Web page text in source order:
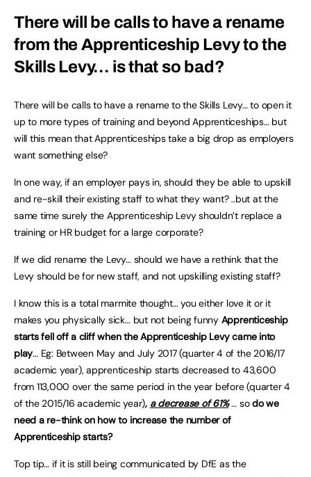
There will be calls to have a rename
from the Apprenticeship Levy to the
Skills Levy… is that so bad?
There will be calls to have a rename to the Skills Levy… to open it
up to more types of training and beyond Apprenticeships… but
will this mean that Apprenticeships take a big drop as employers
want something else?
In one way, if an employer pays in, should they be able to upskill
and re-skill their existing staff to what they want? ..but at the
same time surely the Apprenticeship Levy shouldn’t replace a
training or HR budget for a large corporate?
If we did rename the Levy… should we have a rethink that the
Levy should be for new staff, and not upskilling existing staff?
I know this is a total marmite thought… you either love it or it
makes you physically sick… but not being funny Apprenticeship
starts fell off a cliff when the Apprenticeship Levy came into
play… Eg: Between May and July 2017 (quarter 4 of the 2016/17
academic year), apprenticeship starts decreased to 43,600
from 113,000 over the same period in the year before (quarter 4
of the 2015/16 academic year), a decrease of 61%… sodo we
need a re-think on how to increase the number of
Apprenticeship starts?
Top tip… if it is still being communicated by DfE as the